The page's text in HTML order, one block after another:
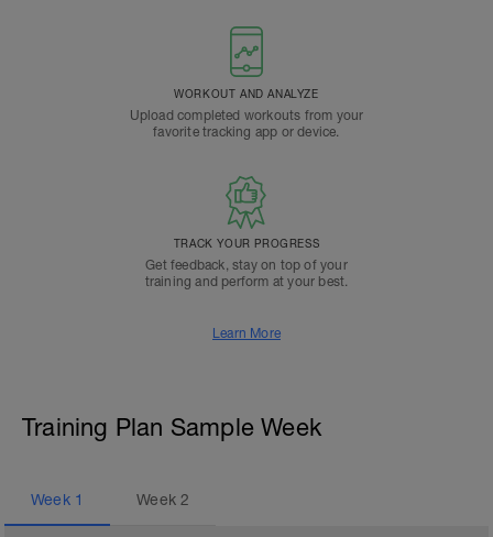
WORKOUT AND ANALYZE
Upload completed workouts from your
favorite tracking app or device.
TRACK YOUR PROGRESS
Get feedback, stay on top of your
training and perform at your best.
Learn More
Training Plan Sample Week
Week 1 Week2